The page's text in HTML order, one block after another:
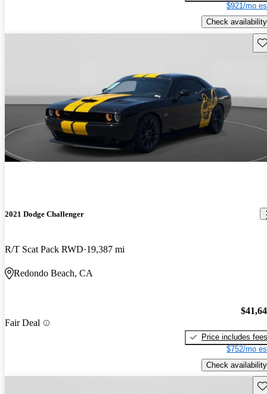
$921/mo
Check availability
2021 Dodge Challenger
R/T Scat Pack RWD 19,387 mi
Redondo Beach, CA
Fair Deal
Price includes fees
$752/mo
Check availability